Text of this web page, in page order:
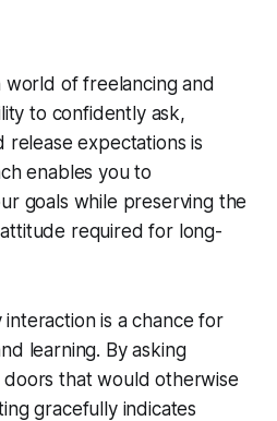
of freelancing and
to confidently ask,
expectations is
enables you to
goals while preserving the
required for long-
is a chance for
learning. By asking
that would otherwise
gracefully indicates